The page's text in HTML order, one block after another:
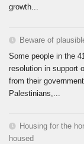
growth...
Beware of
Some people in the
resolution in support
from their
Palestinians,...
Housing for the
housed